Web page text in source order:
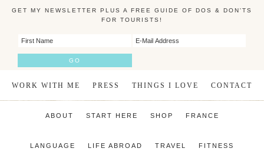
GET MY NEWSLETTER PLUS A FREE GUIDE OF DOS & DON'TS
FOR TOURISTS!
WORK WITH ME PRESS THINGS I LOVE CONTACT
ABOUT START HERE SHOP FRANCE
LANGUAGE LIFE ABROAD TRAVEL FITNESS